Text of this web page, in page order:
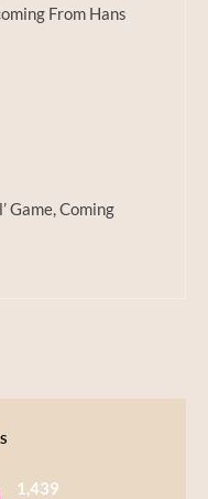
From Hans
Game, Coming
1,439